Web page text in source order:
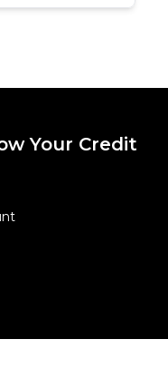
Your Credit